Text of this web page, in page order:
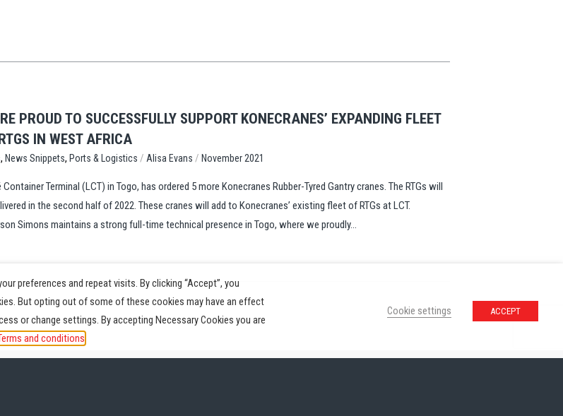
PROUD TO SUCCESSFULLY SUPPORT KONECRANES’ EXPANDING FLEET
IN WEST AFRICA
, News Snippets, Ports & Logistics /Alisa Evans / November 2021
Container Terminal (LCT) in Togo, has ordered 5 more Konecranes Rubber-Tyred Gantry cranes. The RTGs will
in the second half of 2022. These cranes will add to Konecranes’ existing fleet of RTGs at LCT.
Simons maintains a strong full-time technical presence in Togo, where we proudly...
preferences and repeat visits. By clicking “Accept”, you
But opting out of some of these cookies may have an effect
or change settings. By accepting Necessary Cookies you are
and conditions
Cookie settings ACCEPT